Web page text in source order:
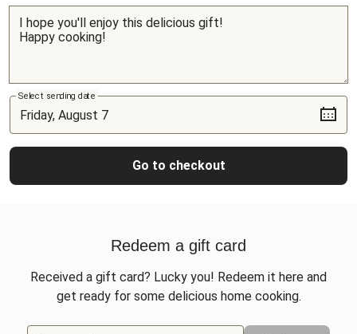
Select sending date
Go to checkout
Redeem a gift card
Received a gift card? Lucky you! Redeem it here and
get ready for some delicious home cooking.